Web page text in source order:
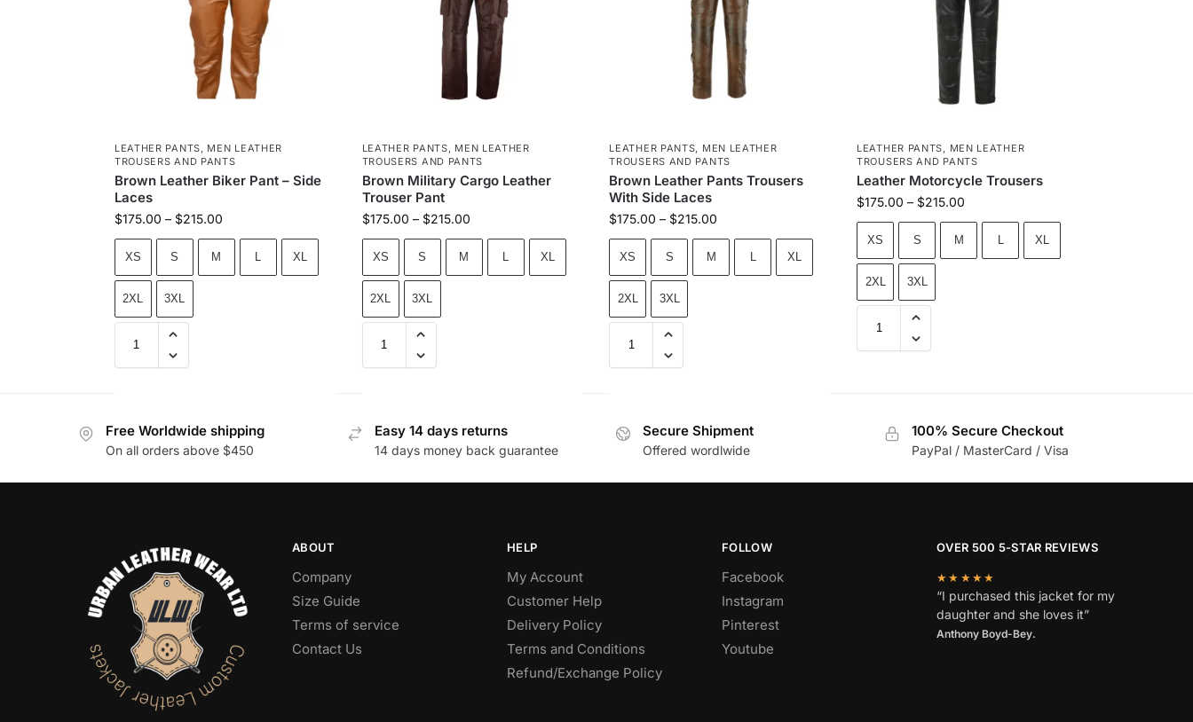
LEATHER PANTS
MEN LEATHER
TROUSERS AND PANTS
Brown Leather Biker Pant – Side
Laces
$175.00 – $215.00
XS S M L XL
2XL 3XL
LEATHER PANTS
MEN LEATHER
TROUSERS AND PANTS
Brown Military Cargo Leather
Trouser Pant
$175.00 – $215.00
XS S M L XL
2XL 3XL
LEATHER PANTS
MEN LEATHER
TROUSERS AND PANTS
Brown Leather Pants Trousers
With Side Laces
$175.00 – $215.00
XS S M L XL
2XL 3XL
LEATHER PANTS
MEN LEATHER
TROUSERS AND PANTS
Leather Motorcycle Trousers
$175.00 – $215.00
XS S M L XL
2XL 3XL
Free Worldwide shipping
On all orders above $450
Easy 14 days returns
14 days money back guarantee
Secure Shipment
Offered wordlwide
100% Secure Checkout
PayPal / MasterCard / Visa
ABOUT
Company
Size Guide
Terms of service
Contact Us
HELP
My Account
Customer Help
Delivery Policy
Terms and Conditions
Refund/Exchange Policy
FOLLOW
Facebook
Instagram
Pinterest
Youtube
OVER 500 5-STAR REVIEWS
★★★★★
“I purchased this jacket for my
daughter and she loves it”
Anthony Boyd-Bey.